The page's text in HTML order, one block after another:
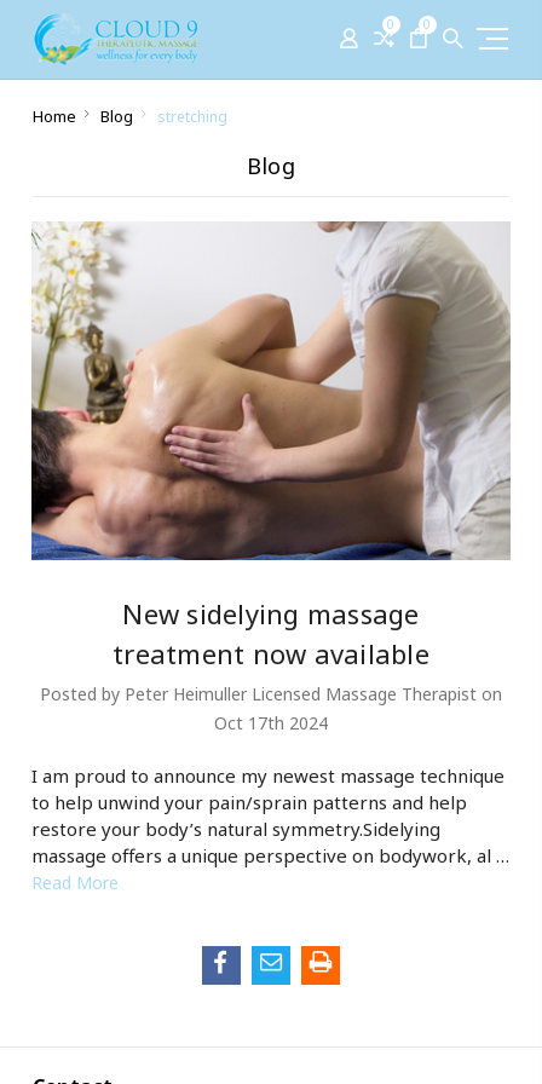
0 0
Home Blog stretching
Blog
New sidelying massage
treatment now available
Posted by Peter Heimuller Licensed Massage Therapist on
Oct 17th 2024
I am proud to announce my newest massage technique
to help unwind your pain/sprain patterns and help
restore your body’s natural symmetry.Sidelying
massage offers a unique perspective on bodywork, al …
Read More